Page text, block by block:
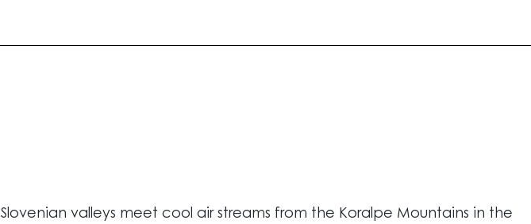
valleys meet cool air streams from the Koralpe Mountains in the